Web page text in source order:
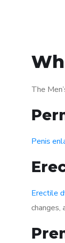
The
Penis
Erectile
changes,